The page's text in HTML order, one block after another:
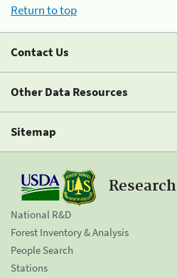
Return to top
Contact Us
Other Data Resources
Sitemap
National R&D
Forest Inventory & Analysis
People Search
Stations